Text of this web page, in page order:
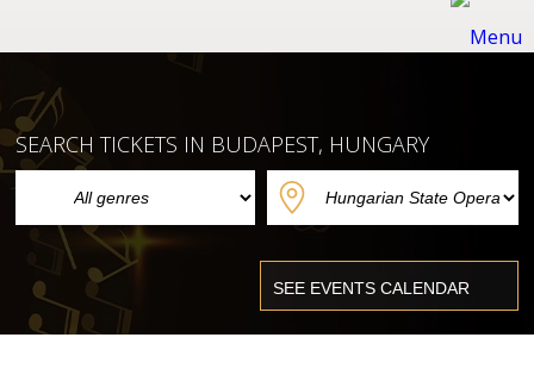
SEARCH TICKETS IN BUDAPEST, HUNGARY